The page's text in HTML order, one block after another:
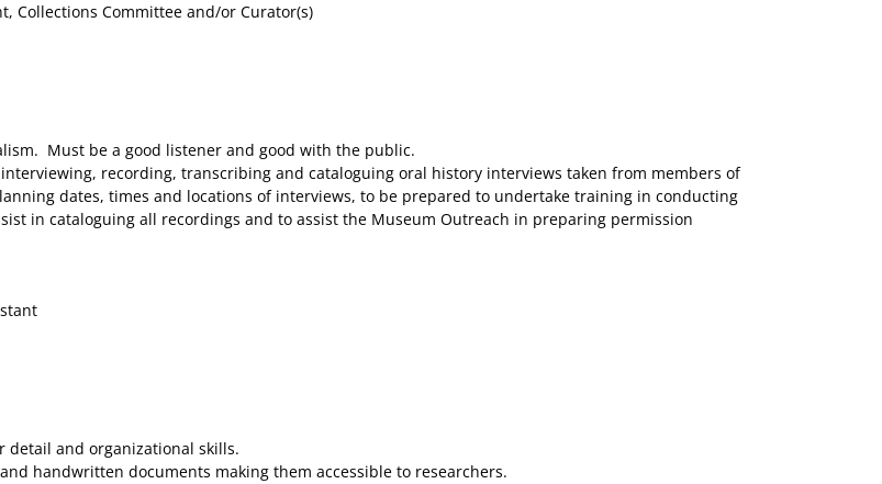
Collections Committee and/or Curator(s)
Must be a good listener and good with the public.
recording, transcribing and cataloguing oral history interviews taken from members of
dates, times and locations of interviews, to be prepared to undertake training in conducting
in cataloguing all recordings and to assist the Museum Outreach in preparing permission
detail and organizational skills.
handwritten documents making them accessible to researchers.